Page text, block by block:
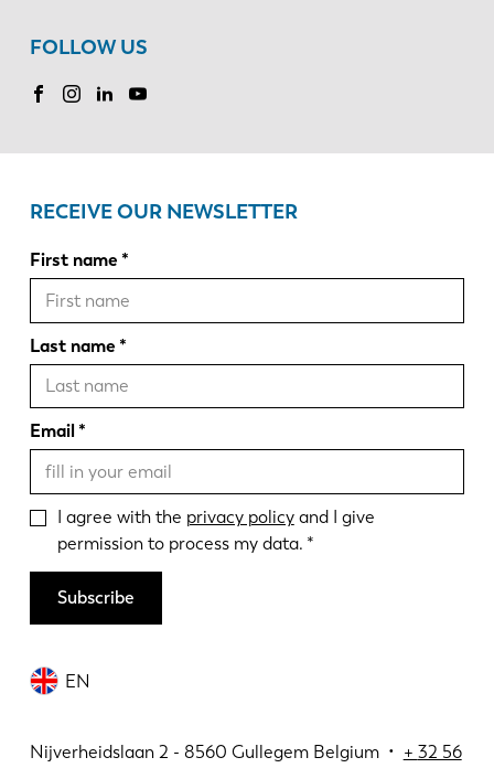
FOLLOW US
EN
Nijverheidslaan 2 - 8560 Gullegem Belgium • + 32 56
RECEIVE OUR NEWSLETTER
First name
Last name
Email
I agree with the privacy policyand I give
permission to process my data.
Subscribe